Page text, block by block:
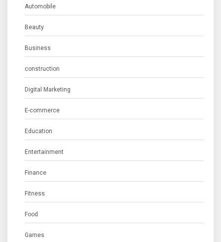
Automobile
Beauty
Business
construction
Digital Marketing
E-commerce
Education
Entertainment
Finance
Fitness
Food
Games